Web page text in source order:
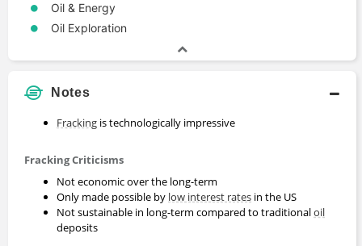
Oil & Energy
Oil Exploration
Notes
Fracking is technologically impressive
Fracking Criticisms
Not economic over the long-term
Only made possible by low interest rates in the US
Not sustainable in long-term compared to traditionaloil
deposits